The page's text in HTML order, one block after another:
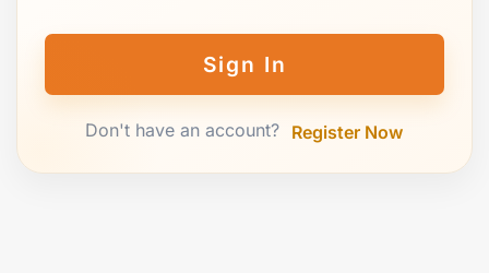
Sign In
Don't have an account? Register Now